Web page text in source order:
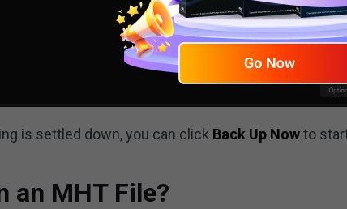
is settled down, you can click Back Up Nowto
an MHT File?